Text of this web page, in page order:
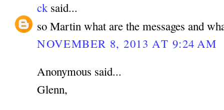
cksaid...
so Martin what are the messages and
NOVEMBER 8, 2013 AT 9:24 AM
Anonymous said...
Glenn,